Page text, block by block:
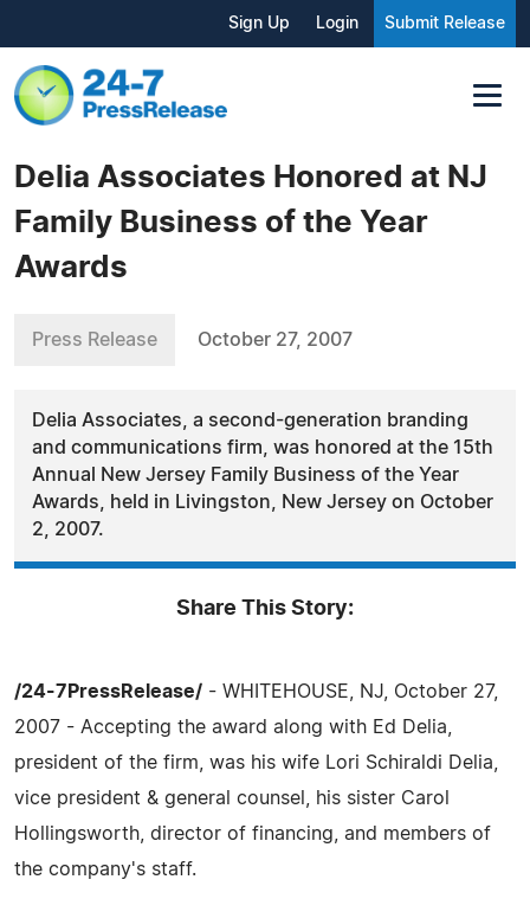
Sign Up Login Submit Release
Delia Associates Honored at NJ
Family Business of the Year
Awards
Press Release October 27, 2007
Delia Associates, a second-generation branding
and communications firm, was honored at the 15th
Annual New Jersey Family Business of the Year
Awards, held in Livingston, New Jersey on October
2, 2007.
Share This Story:
/24-7PressRelease/ - WHITEHOUSE, NJ, October 27,
2007 - Accepting the award along with Ed Delia,
president of the firm, was his wife Lori Schiraldi Delia,
vice president & general counsel, his sister Carol
Hollingsworth, director of financing, and members of
the company's staff.